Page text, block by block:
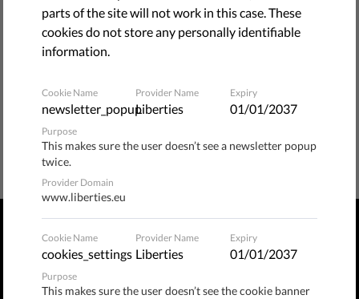
BACK TO HOME PAGE
PRIVACY POLICY TERMS OF USE MANAGE COOKIES
Publix​ / Hermannstraße 90, 12051 Berlin, Germany
parts of the site will not work in this case. These
cookies do not store any personally identifiable
information.
Cookie Name
newsletter_popup
Provider Name
Liberties
Expiry
01/01/2037
Purpose
This makes sure the user doesn’t see a newsletter popup
twice.
Provider Domain
www.liberties.eu
Cookie Name
cookies_settings
Provider Name
Liberties
Expiry
01/01/2037
Purpose
This makes sure the user doesn’t see the cookie banner